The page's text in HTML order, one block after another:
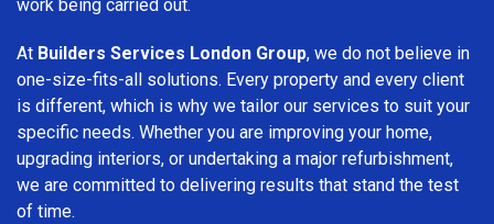
work being carried out.
At Builders Services London Group, we do not believe in
one-size-fits-all solutions. Every property and every client
is different, which is why we tailor our services to suit your
specific needs. Whether you are improving your home,
upgrading interiors, or undertaking a major refurbishment,
we are committed to delivering results that stand the test
of time.